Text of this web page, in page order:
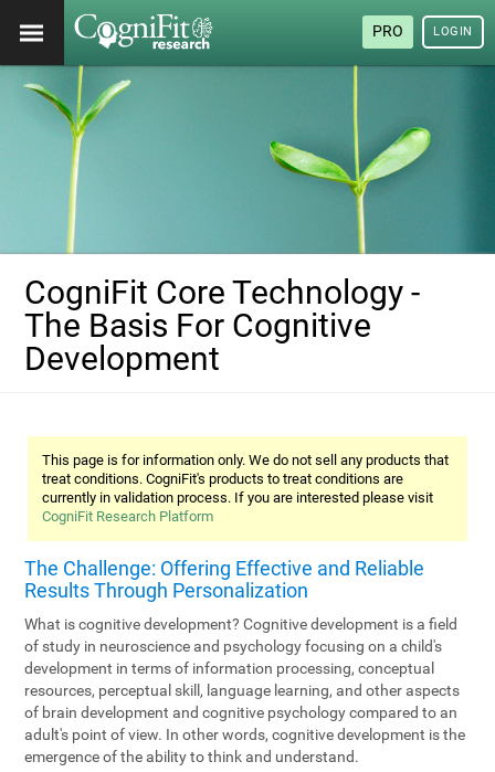
PRO LOGIN
CogniFit Core Technology -
The Basis For Cognitive
Development
This page is for information only. We do not sell any products that
treat conditions. CogniFit's products to treat conditions are
currently in validation process. If you are interested please visit
CogniFit Research Platform
The Challenge: Offering Effective and Reliable
Results Through Personalization
What is cognitive development? Cognitive development is a field
of study in neuroscience and psychology focusing on a child's
development in terms of information processing, conceptual
resources, perceptual skill, language learning, and other aspects
of brain development and cognitive psychology compared to an
adult's point of view. In other words, cognitive development is the
emergence of the ability to think and understand.